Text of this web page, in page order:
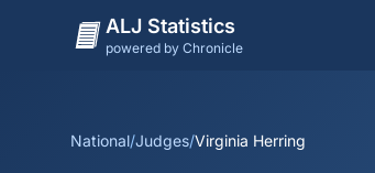
ALJ Statistics
powered by Chronicle
National/Judges/Virginia Herring